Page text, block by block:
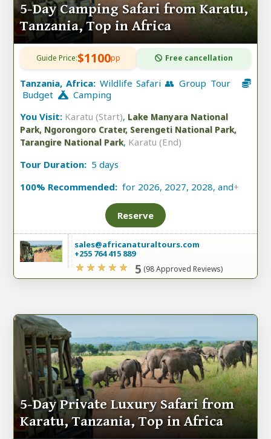
5-Day Camping Safari from Karatu,
Tanzania, Top in Africa
Guide Price:$1100pp Free cancellation
Tanzania, Africa: Wildlife Safari 👥 Group Tour
Budget
Camping
You Visit: Karatu (Start), Lake Manyara National
Park, Ngorongoro Crater, Serengeti National Park,
Tarangire National Park, Karatu (End)
Tour Duration: 5 days
100% Recommended: for 2026, 2027, 2028, and+
Reserve
sales@africanaturaltours.com
+255 764 415 889
5 (98 Approved Reviews)
5-Day Private Luxury Safari from
Karatu, Tanzania, Top in Africa